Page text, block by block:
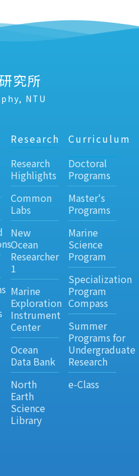
究所
NTU
Research
Research
Highlights
Common
Labs
New
Ocean
Researcher
1
Marine
Exploration
Instrument
Center
Ocean
Data Bank
North
Earth
Science
Library
Curriculum
Doctoral
Programs
Master's
Programs
Marine
Science
Program
Specialization
Program
Compass
Summer
Programs for
Undergraduate
Research
e-Class